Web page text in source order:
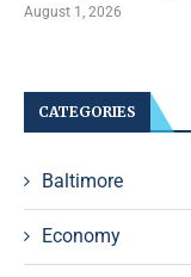
August 1, 2026
CATEGORIES
Baltimore
Economy